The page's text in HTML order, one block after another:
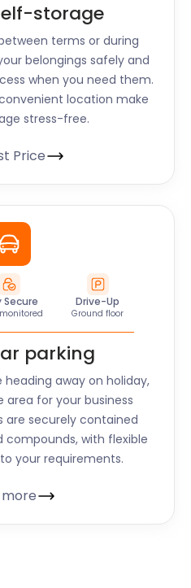
storage
terms or during
belongings safely and
when you need them.
location make
stress-free.
Price
Secure
monitored
Drive-Up
Ground floor
parking
away on holiday,
area for your business
are securely contained
compounds, with flexible
your requirements.